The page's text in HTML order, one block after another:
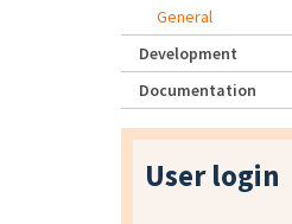
General
Development
Documentation
User login